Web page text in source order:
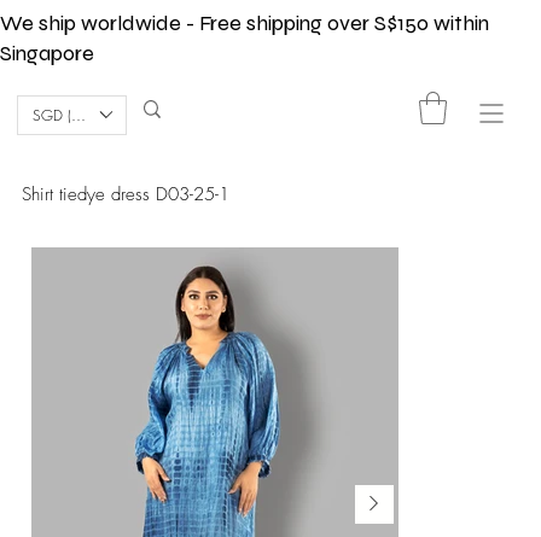
We ship worldwide - Free shipping over S$150 within
Singapore
SGD (S$)
Shirt tiedye dress D03-25-1